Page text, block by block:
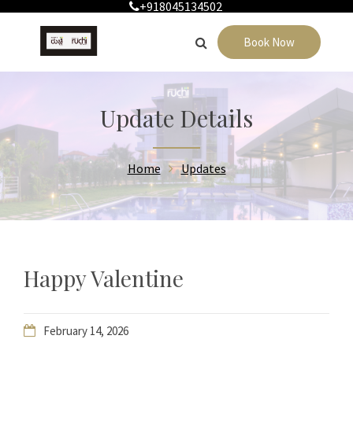
+918045134502
Book Now
Update Details
Home Updates
Happy Valentine
February 14, 2026